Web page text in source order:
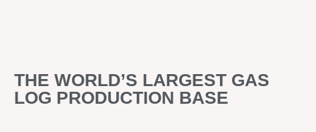
THE WORLD’S LARGEST GAS
LOG PRODUCTION BASE